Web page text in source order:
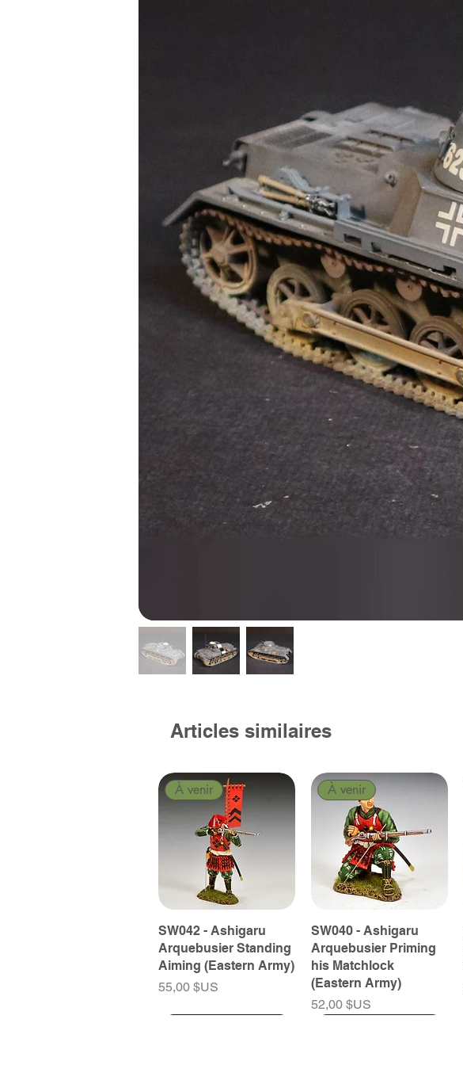
Articles similaires
À venir
SW042 - Ashigaru
Arquebusier Standing
Aiming (Eastern Army)
Prix
55,00 $US
À venir
SW040 - Ashigaru
Arquebusier Priming
his Matchlock
(Eastern Army)
Prix
52,00 $US